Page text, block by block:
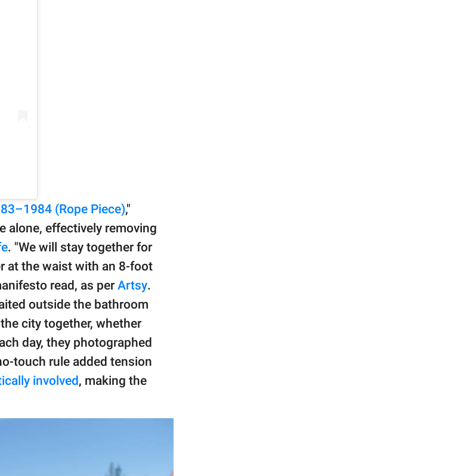
(Rope Piece),"
alone, effectively removing
. "We will stay together for
at the waist with an 8-foot
read, as per Artsy.
outside the bathroom
city together, whether
day, they photographed
touch rule added tension
involved, making the